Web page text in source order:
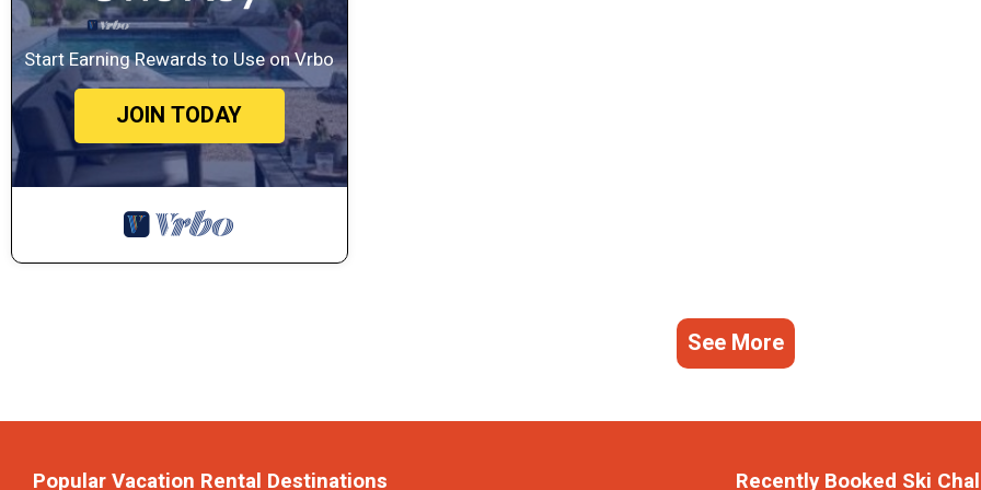
Start Earning Rewards to Use on Vrbo
JOIN TODAY
See More
Popular Vacation Rental Destinations Recently Booked Ski